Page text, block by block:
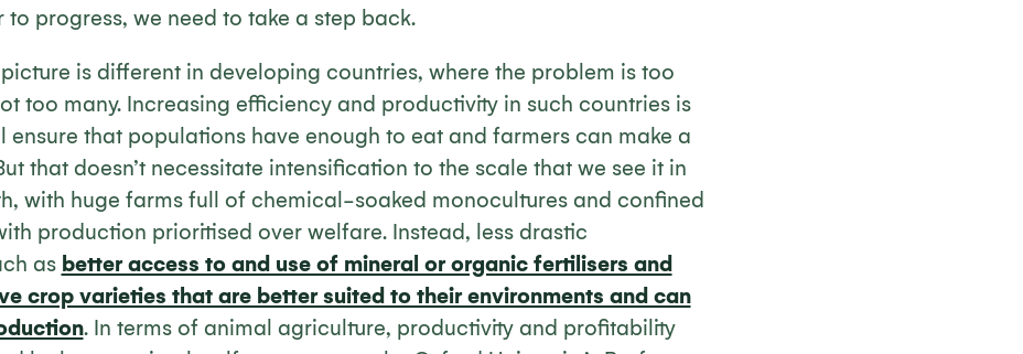
to progress, we need to take a step back.
is different in developing countries, where the problem is too
too many. Increasing efficiency and productivity in such countries is
ensure that populations have enough to eat and farmers can make a
that doesn’t necessitate intensification to the scale that we see it in
with huge farms full of chemical-soaked monocultures and confined
production prioritised over welfare. Instead, less drastic
as better access to and use of mineral or organic fertilisers and
crop varieties that are better suited to their environments and can
. In terms of animal agriculture, productivity and profitability